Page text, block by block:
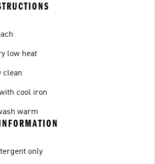
low heat
clean
cool iron
warm
only